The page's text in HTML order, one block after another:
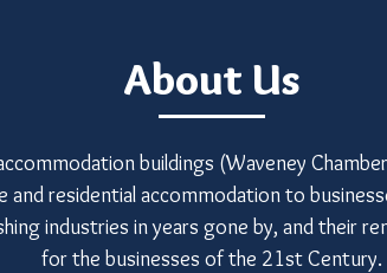
About Us
buildings (Waveney
and residential accommodation to
industries in years gone by, and their
for the businesses of the 21st Century.